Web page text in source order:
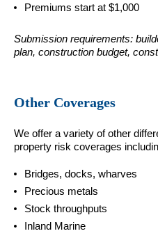
Premiums start at $1,000
Submission requirements:
plan, construction budget,
Other Coverages
We offer a variety of other
property risk coverages
Bridges, docks, wharves
Precious metals
Stock throughputs
Inland Marine